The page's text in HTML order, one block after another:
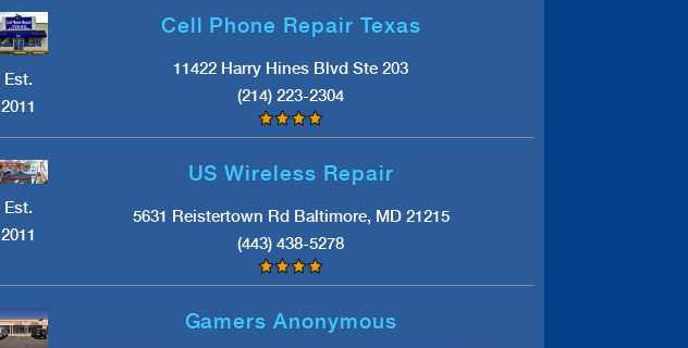
Est.
2011
Cell Phone Repair Texas
11422 Harry Hines Blvd Ste 203
(214) 223-2304
Est.
2011
US Wireless Repair
5631 Reistertown Rd Baltimore, MD 21215
(443) 438-5278
Gamers Anonymous